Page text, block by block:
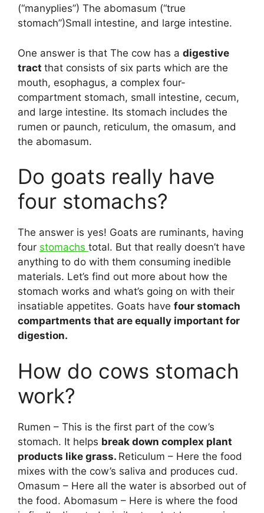
(“manyplies”) The abomasum (“true
stomach”)Small intestine, and large intestine.
One answer is that The cow has a digestive
tract that consists of six parts which are the
mouth, esophagus, a complex four-
compartment stomach, small intestine, cecum,
and large intestine. Its stomach includes the
rumen or paunch, reticulum, the omasum, and
the abomasum.
Do goats really have
four stomachs?
The answer is yes! Goats are ruminants, having
four stomachs total. But that really doesn’t have
anything to do with them consuming inedible
materials. Let’s find out more about how the
stomach works and what’s going on with their
insatiable appetites. Goats have four stomach
compartments that are equally important for
digestion.
How do cows stomach
work?
Rumen – This is the first part of the cow’s
stomach. It helps break down complex plant
products like grass. Reticulum – Here the food
mixes with the cow’s saliva and produces cud.
Omasum – Here all the water is absorbed out of
the food. Abomasum – Here is where the food